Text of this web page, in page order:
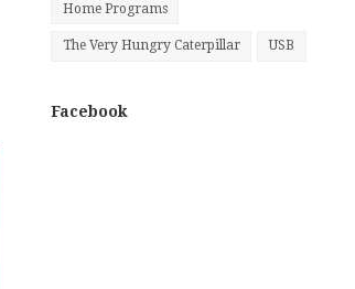
Home Programs
The Very Hungry Caterpillar USB
Facebook